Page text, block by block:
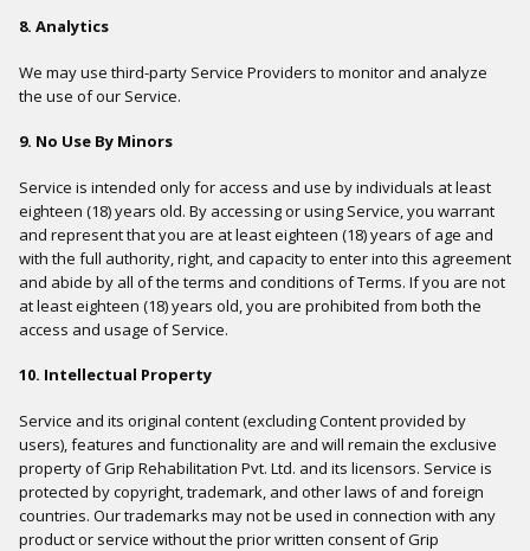
8. Analytics
We may use third-party Service Providers to monitor and analyze
the use of our Service.
9. No Use By Minors
Service is intended only for access and use by individuals at least
eighteen (18) years old. By accessing or using Service, you warrant
and represent that you are at least eighteen (18) years of age and
with the full authority, right, and capacity to enter into this agreement
and abide by all of the terms and conditions of Terms. If you are not
at least eighteen (18) years old, you are prohibited from both the
access and usage of Service.
10. Intellectual Property
Service and its original content (excluding Content provided by
users), features and functionality are and will remain the exclusive
property of Grip Rehabilitation Pvt. Ltd. and its licensors. Service is
protected by copyright, trademark, and other laws of and foreign
countries. Our trademarks may not be used in connection with any
product or service without the prior written consent of Grip